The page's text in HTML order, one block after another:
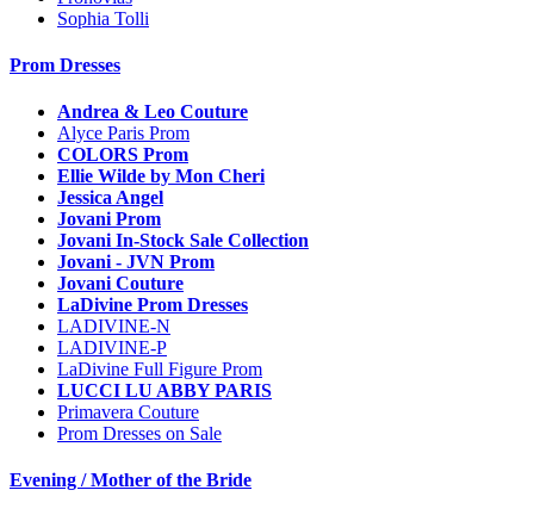
Sophia Tolli
Prom Dresses
Andrea & Leo Couture
Alyce Paris Prom
COLORS Prom
Ellie Wilde by Mon Cheri
Jessica Angel
Jovani Prom
Jovani In-Stock Sale Collection
Jovani - JVN Prom
Jovani Couture
LaDivine Prom Dresses
LADIVINE-N
LADIVINE-P
LaDivine Full Figure Prom
LUCCI LU ABBY PARIS
Primavera Couture
Prom Dresses on Sale
Evening / Mother of the Bride